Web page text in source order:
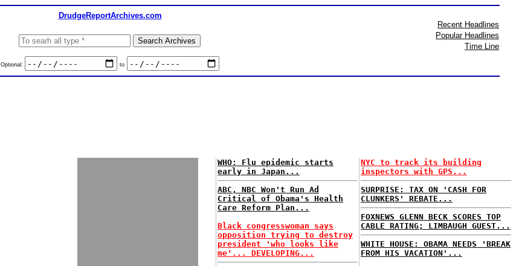
DrudgeReportArchives.com
Optional: to
Recent Headlines
Popular Headlines
Time Line
WHO: Flu epidemic starts
early in Japan...
ABC, NBC Won't Run Ad
Critical of Obama's Health
Care Reform Plan...
Black congresswoman says
opposition trying to destroy
president 'who looks like
me'... DEVELOPING...
NYC to track its building
inspectors with GPS...
SURPRISE: TAX ON 'CASH FOR
CLUNKERS' REBATE...
FOXNEWS GLENN BECK SCORES TOP
CABLE RATING; LIMBAUGH GUEST...
WHITE HOUSE: OBAMA NEEDS 'BREAK
FROM HIS VACATION'...